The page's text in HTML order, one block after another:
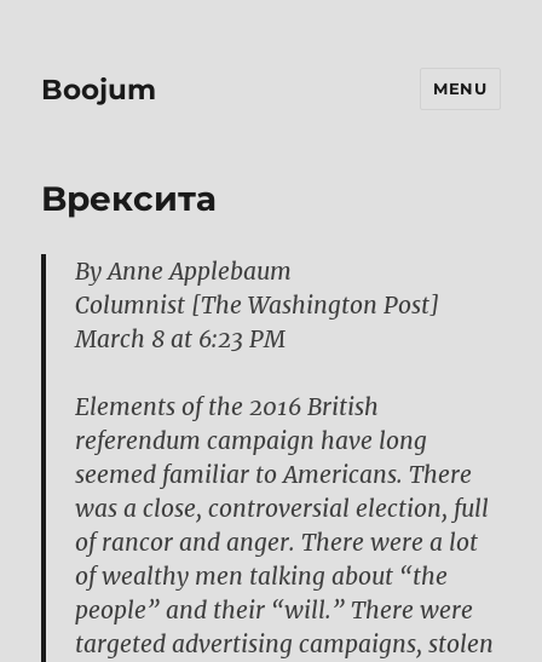
Boojum MENU
Bрексита
By Anne Applebaum
Columnist [The Washington Post]
March 8 at 6:23 PM
Elements of the 2016 British
referendum campaign have long
seemed familiar to Americans. There
was a close, controversial election, full
of rancor and anger. There were a lot
of wealthy men talking about “the
people” and their “will.” There were
targeted advertising campaigns, stolen